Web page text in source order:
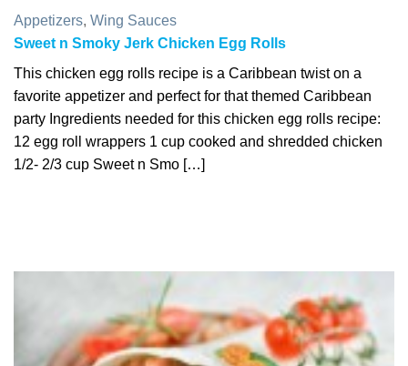
Appetizers, Wing Sauces
Sweet n Smoky Jerk Chicken Egg Rolls
This chicken egg rolls recipe is a Caribbean twist on a
favorite appetizer and perfect for that themed Caribbean
party Ingredients needed for this chicken egg rolls recipe:
12 egg roll wrappers 1 cup cooked and shredded chicken
1/2- 2/3 cup Sweet n Smo […]